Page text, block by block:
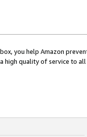
you help Amazon
high quality of service to